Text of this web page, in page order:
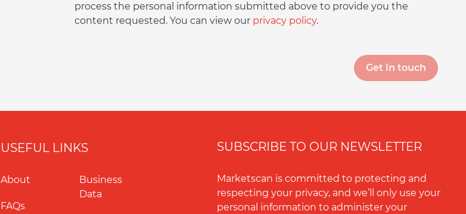
process the personal information submitted above to provide you the
content requested. You can view our privacy policy.
USEFUL LINKS
About
FAQs
Business
Data
SUBSCRIBE TO OUR NEWSLETTER
Marketscan is committed to protecting and
respecting your privacy, and we’ll only use your
personal information to administer your